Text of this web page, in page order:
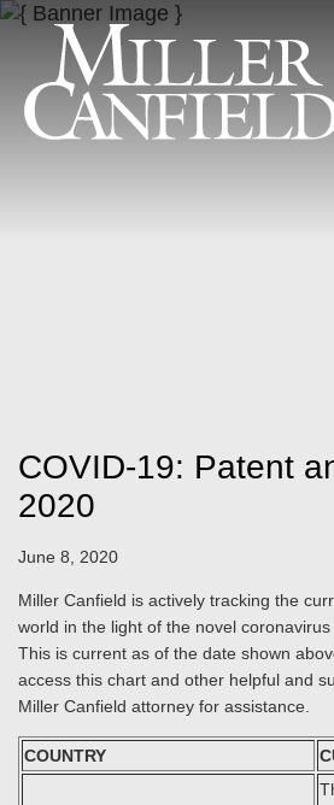
COVID-19: Patent
2020
June 8, 2020
Miller Canfield is actively tracking the
world in the light of the novel
This is current as of the date shown
access this chart and other helpful and
Miller Canfield attorney for assistance.
COUNTRY